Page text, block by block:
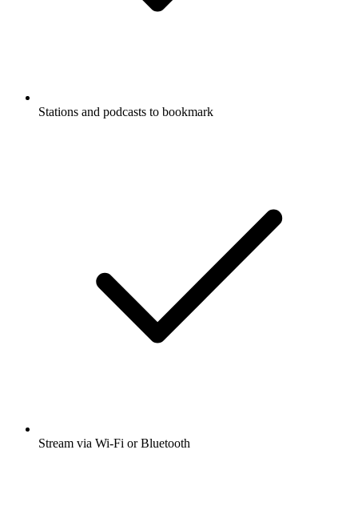
Stations and podcasts to bookmark
Stream via Wi-Fi or Bluetooth